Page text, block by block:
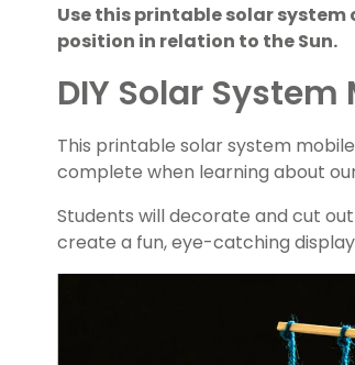
Use this printable solar
position in relation to the Sun.
DIY Solar System
This printable solar system
complete when learning about
Students will decorate and cut
create a fun, eye-catching